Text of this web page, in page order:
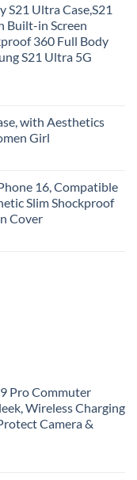
S21 Ultra Case,S21
Built-in Screen
360 Full Body
S21 Ultra 5G
with Aesthetics
Girl
16, Compatible
Slim Shockproof
Cover
Pro Commuter
Wireless Charging
Camera &